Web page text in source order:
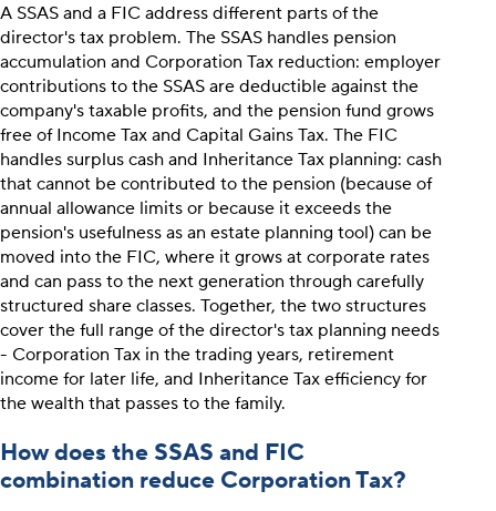
A SSAS and a FIC address different parts of the
director's tax problem. The SSAS handles pension
accumulation and Corporation Tax reduction: employer
contributions to the SSAS are deductible against the
company's taxable profits, and the pension fund grows
free of Income Tax and Capital Gains Tax. The FIC
handles surplus cash and Inheritance Tax planning: cash
that cannot be contributed to the pension (because of
annual allowance limits or because it exceeds the
pension's usefulness as an estate planning tool) can be
moved into the FIC, where it grows at corporate rates
and can pass to the next generation through carefully
structured share classes. Together, the two structures
cover the full range of the director's tax planning needs
- Corporation Tax in the trading years, retirement
income for later life, and Inheritance Tax efficiency for
the wealth that passes to the family.
How does the SSAS and FIC
combination reduce Corporation Tax?